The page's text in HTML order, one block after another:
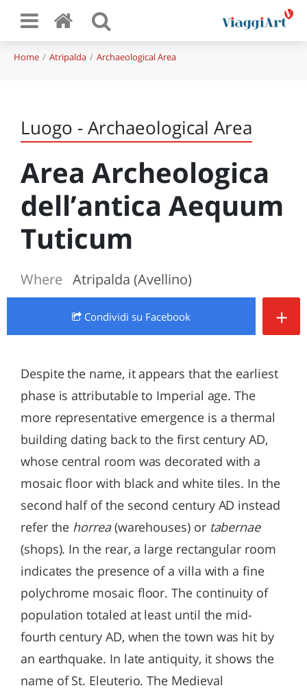
Home Atripalda Archaeological Area
Luogo - Archaeological Area
Area Archeologica
dell’antica Aequum
Tuticum
Where Atripalda (Avellino)
Condividi su Facebook +
Despite the name, it appears that the earliest
phase is attributable to Imperial age. The
more representative emergence is a thermal
building dating back to the first century AD,
whose central room was decorated with a
mosaic floor with black and white tiles. In the
second half of the second century AD instead
refer the horrea(warehouses) or tabernae
(shops). In the rear, a large rectangular room
indicates the presence of a villa with a fine
polychrome mosaic floor. The continuity of
population totaled at least until the mid-
fourth century AD, when the town was hit by
an earthquake. In late antiquity, it shows the
name of St. Eleuterio. The Medieval